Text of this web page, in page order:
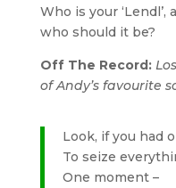
Who is your ‘Lendl’,
who should it be?
Off The Record:
of Andy’s favourite
Look, if you had
To seize
One moment –